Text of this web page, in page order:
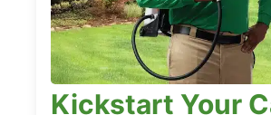
Kickstart Your